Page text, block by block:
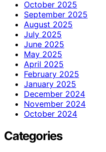
October 2025
September 2025
August 2025
July 2025
June 2025
May 2025
April 2025
February 2025
January 2025
December 2024
November 2024
October 2024
Categories